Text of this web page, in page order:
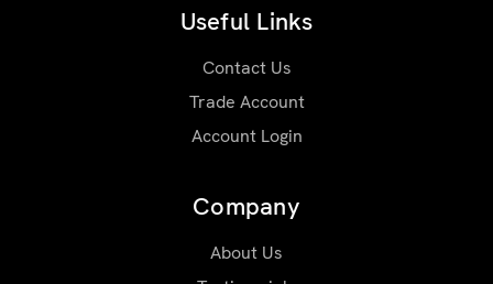
Useful Links
Contact Us
Trade Account
Account Login
Company
About Us